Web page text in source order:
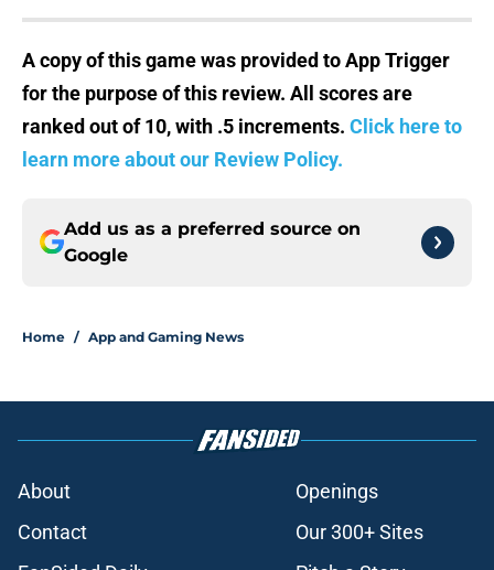
A copy of this game was provided to App Trigger
for the purpose of this review. All scores are
ranked out of 10, with .5 increments. Click here to
learn more about our Review Policy.
Add us as a preferred source on
Google
Home / App and Gaming News
About
Openings
Contact
Our 300+ Sites